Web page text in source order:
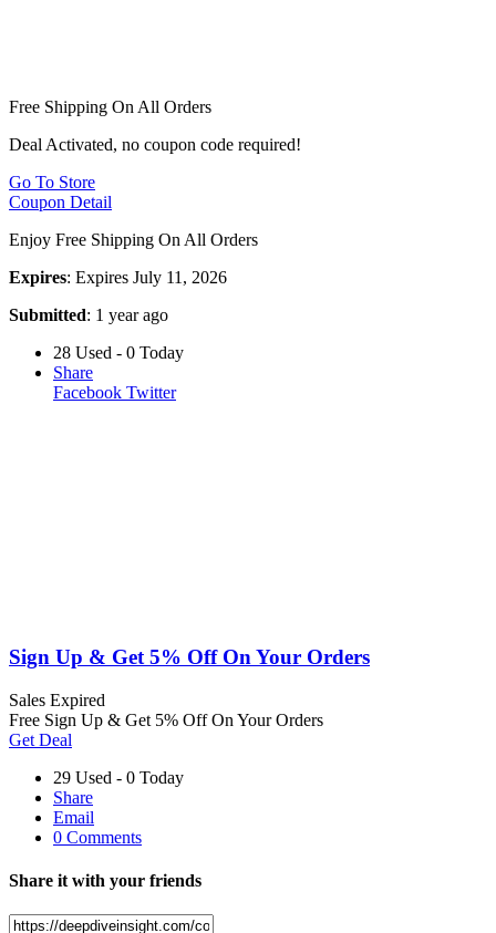
Free Shipping On All Orders
Deal Activated, no coupon code required!
Go To Store
Coupon Detail
Enjoy Free Shipping On All Orders
Expires: Expires July 11, 2026
Submitted: 1 year ago
28 Used - 0 Today
Share
Facebook Twitter
Sign Up & Get 5% Off On Your Orders
Sales Expired
Free Sign Up & Get 5% Off On Your Orders
Get Deal
29 Used - 0 Today
Share
Email
0 Comments
Share it with your friends